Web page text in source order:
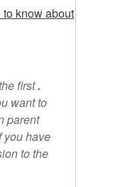
know about
first.
want to
parent
you have
to the